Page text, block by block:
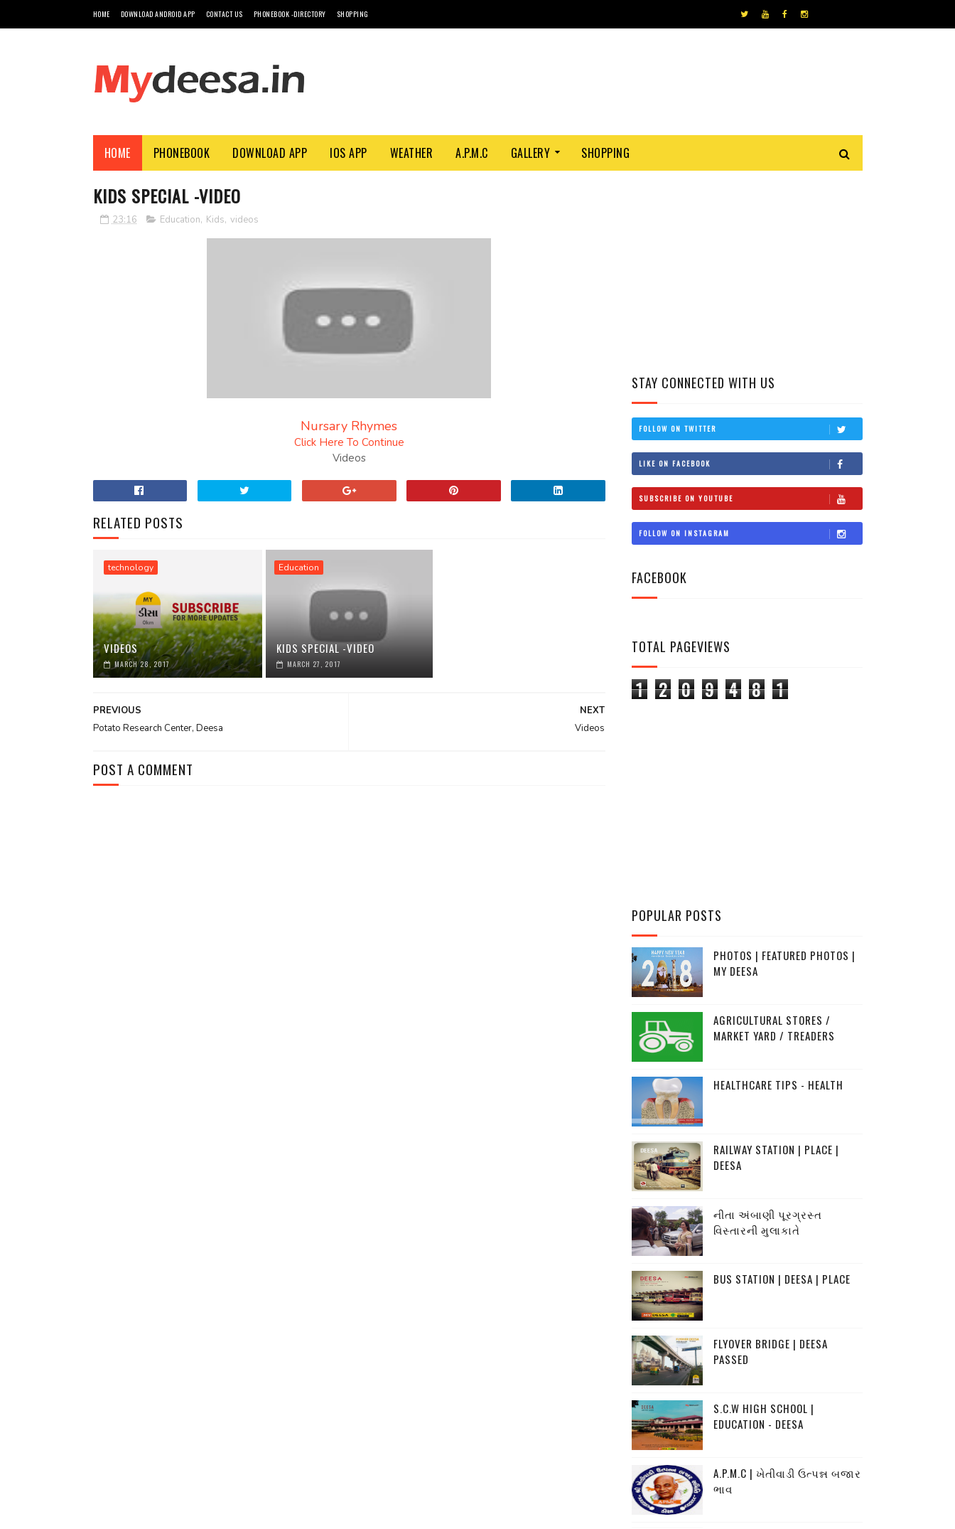
HOME DOWNLOAD ANDROID APP CONTACT US PHONEBOOK -DIRECTORY SHOPPING
HOME PHONEBOOK DOWNLOAD APP IOS APP WEATHER A.P.M.C GALLERY SHOPPING
KIDS SPECIAL -VIDEO
23:16 Education, Kids, videos
Nursary Rhymes
Click Here To Continue
Videos
RELATED POSTS
technology
VIDEOS
MARCH 28, 2017
Education
KIDS SPECIAL -VIDEO
MARCH 27, 2017
NEXT
Videos
PREVIOUS
Potato Research Center, Deesa
POST A COMMENT
STAY CONNECTED WITH US
FOLLOW ON TWITTER
LIKE ON FACEBOOK
SUBSCRIBE ON YOUTUBE
FOLLOW ON INSTAGRAM
FACEBOOK
TOTAL PAGEVIEWS
1 2 0 9 4 8 1
POPULAR POSTS
PHOTOS | FEATURED PHOTOS |
MY DEESA
AGRICULTURAL STORES /
MARKET YARD / TREADERS
HEALTHCARE TIPS - HEALTH
RAILWAY STATION | PLACE |
DEESA
નીતા અંબાણી પૂરગ્રસ્ત
વિસ્તારની મુલાકાતે
BUS STATION | DEESA | PLACE
FLYOVER BRIDGE | DEESA
PASSED
S.C.W HIGH SCHOOL |
EDUCATION - DEESA
A.P.M.C | ખેતીવાડી ઉત્પન્ન બજાર
ભાવ